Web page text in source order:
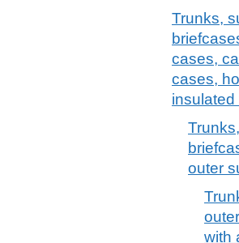
Trunks,
cases,
cases,
outer
with